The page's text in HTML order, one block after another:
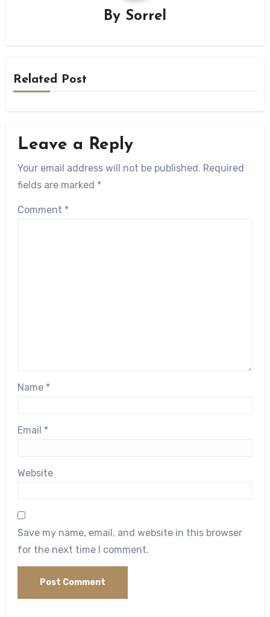
By Sorrel
Related Post
Leave a Reply
Your email address will not be published. Required
fields are marked *
Comment *
Name *
Email *
Website
Save my name, email, and website in this browser
for the next time I comment.